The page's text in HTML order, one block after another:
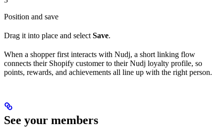
Position and save
Drag it into place and select Save.
When a shopper first interacts with Nudj, a short linking flow
connects their Shopify customer to their Nudj loyalty profile, so
points, rewards, and achievements all line up with the right person.
See your members